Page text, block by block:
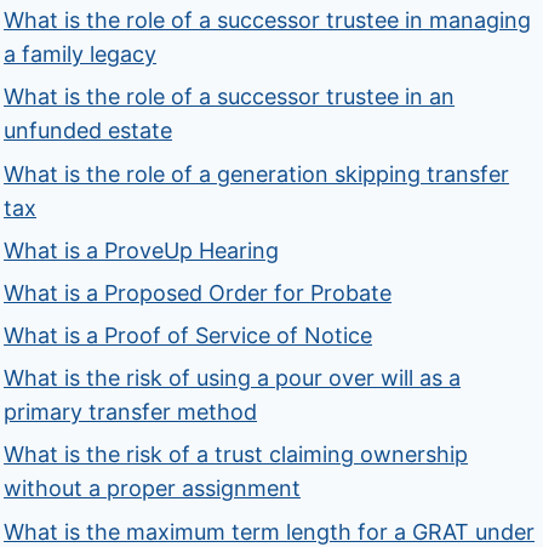
What is the role of a successor trustee in managing
a family legacy
What is the role of a successor trustee in an
unfunded estate
What is the role of a generation skipping transfer
tax
What is a ProveUp Hearing
What is a Proposed Order for Probate
What is a Proof of Service of Notice
What is the risk of using a pour over will as a
primary transfer method
What is the risk of a trust claiming ownership
without a proper assignment
What is the maximum term length for a GRAT under